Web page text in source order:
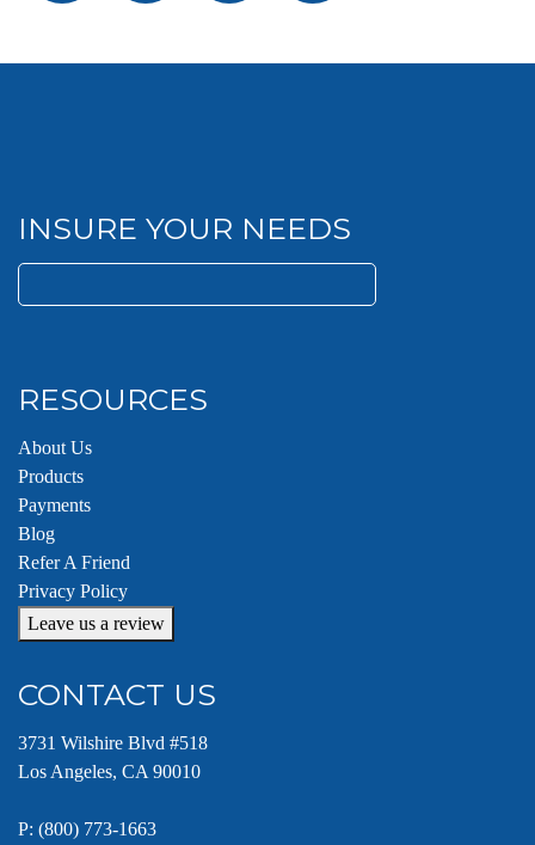
INSURE YOUR NEEDS
for:
RESOURCES
About Us
Products
Payments
Blog
Refer A Friend
Privacy Policy
Leave us a review
CONTACT US
3731 Wilshire Blvd #518
Los Angeles, CA 90010
P: (800) 773-1663